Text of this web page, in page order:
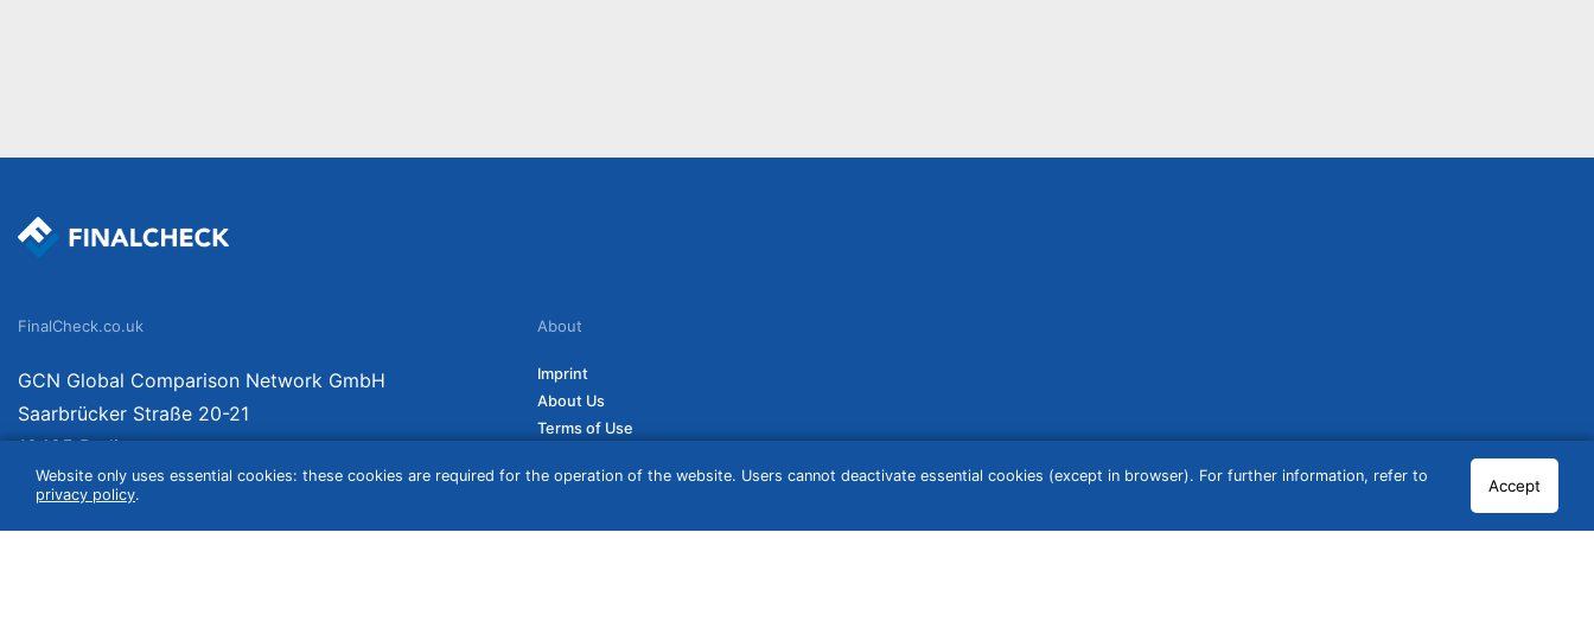
Website only uses essential cookies: these cookies are required for the operation of the website. Users cannot deactivate essential cookies (except in browser). For further information, refer to
privacy policy. Accept
FinalCheck.co.uk
GCN Global Comparison Network GmbH
Saarbrücker Straße 20-21
10405 Berlin
Germany
About
Imprint
About Us
Terms of Use
Disclaimer